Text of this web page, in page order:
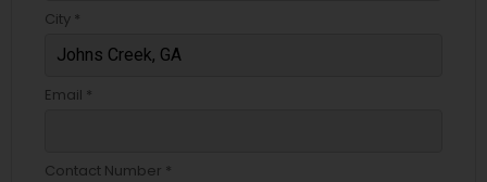
City *
Email *
Contact Number *